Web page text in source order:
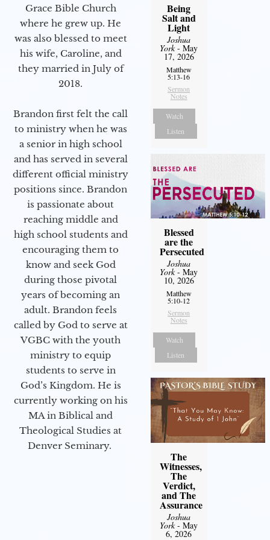
Grace Bible Church
where he grew up. He
was also blessed to meet
his wife, Caroline, and
they married in July of
2018.
Brandon first felt the call
to ministry when he was
a senior in high school
and has served in several
different official ministry
positions since. Brandon
is passionate about
reaching middle and
high school students and
encouraging them to
know and seek God
during those pivotal
years of becoming an
adult. Brandon feels
called by God to serve at
VGBC with the youth
ministry to equip
students to serve in
God’s Kingdom. He is
currently working on his
MA in Biblical and
Theological Studies at
Denver Seminary.
Being
Salt and
Light
Joshua
York- May
17, 2026
Matthew
5:13-16
Sermon
Notes
Watch
Listen
Blessed
are the
Persecuted
Joshua
York- May
10, 2026
Matthew
5:10-12
Sermon
Notes
Watch
Listen
The
Witnesses,
The
Verdict,
and The
Assurance
Joshua
York- May
6, 2026